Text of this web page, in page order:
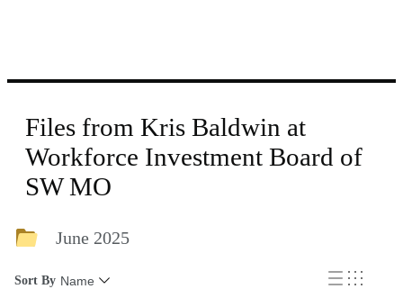
Files from Kris Baldwin at
Workforce Investment Board of
SW MO
June 2025
Sort By Name